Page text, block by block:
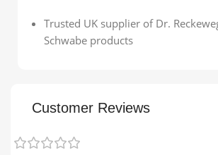
Trusted UK supplier of Dr.
Schwabe products
Customer Reviews